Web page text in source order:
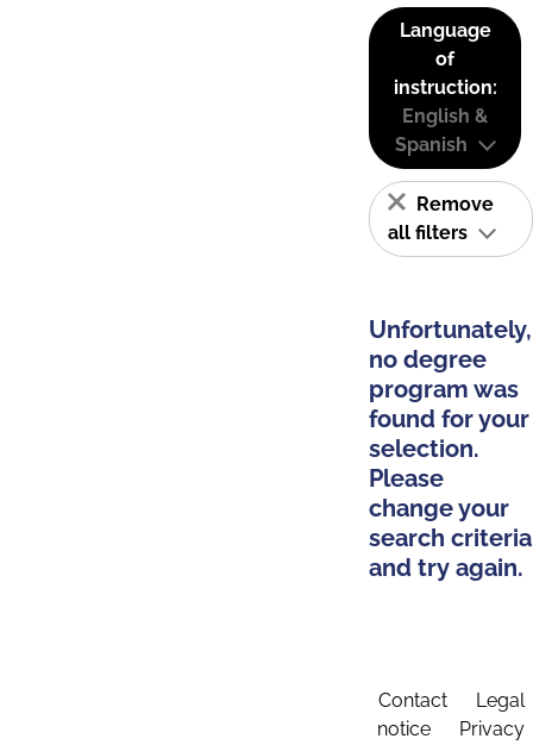
Language
of
instruction:
English &
Spanish
Remove
all filters
Unfortunately,
no degree
program was
found for your
selection.
Please
change your
search criteria
and try again.
Contact
Legal
notice
Privacy